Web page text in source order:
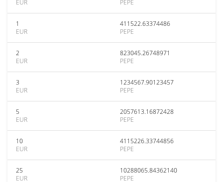
EUR
PEPE
1
EUR
411522.63374486
PEPE
2
EUR
823045.26748971
PEPE
3
EUR
1234567.90123457
PEPE
5
EUR
2057613.16872428
PEPE
10
EUR
4115226.33744856
PEPE
25
EUR
10288065.84362140
PEPE